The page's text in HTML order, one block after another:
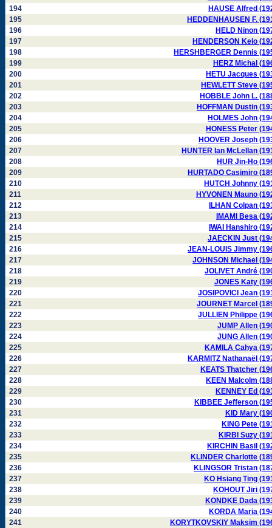
194
HAUSE Alfred
195
HEDDENHAUSEN F.
196
HELD Ninon
197
HENDERSON Kelo
198
HERSHBERGER Dennis
199
HERZ Michal
200
HETU Jacques
201
HEWLETT Steve
202
HOBBLE John L.
203
HOFFMAN Dustin
204
HOLMES John
205
HONESS Peter
206
HOOVER Joseph
207
HUNTER Ian McLellan
208
HUR Jin-Ho
209
HURTADO Casimiro
210
HUTCH Johnny
211
HYVONEN Mauno
212
ILHAN Colpan
213
IMAMI Besa
214
IWAI Hanshiro
215
JAECKIN Just
216
JEAN-LOUIS Jimmy
217
JOHNSON Michael
218
JOLIVET André
219
JONES Katy
220
JOSIPOVICI Jean
221
JOURNET Marcel
222
JULLIEN Philippe
223
JUMP Allen
224
JUNG Allen
225
KAMILA Cahya
226
KARMITZ Nathanaël
227
KEATS Thatcher
228
KEEN Malcolm
229
KENNEY Ed
230
KIBBEE Jefferson
231
KID Mary
232
KING Pete
233
KIRBI Suzy
234
KIRCHIN Basil
235
KLINDER Charlotte
236
KLINGSOR Tristan
237
KO Hsiang Ting
238
KOHOUT Jiri
239
KONDKE Dada
240
KORDA Maria
241
KORYTKOVSKIY Maksim